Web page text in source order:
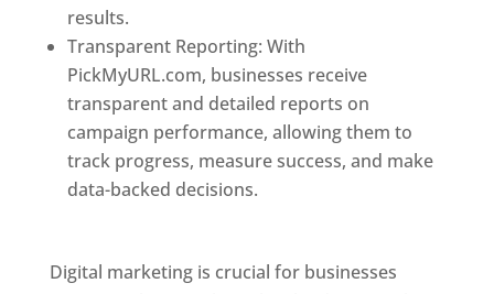
results.
Transparent Reporting: With
PickMyURL.com, businesses receive
transparent and detailed reports on
campaign performance, allowing them to
track progress, measure success, and make
data-backed decisions.
Digital marketing is crucial for businesses